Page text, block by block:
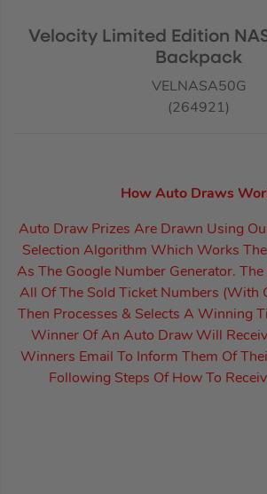
Velocity Limited Edition
Backpack
VELNASA50G
(264921)
How Auto Draws
Auto Draw Prizes Are Drawn Using
Selection Algorithm Which Works
As The Google Number Generator.
All Of The Sold Ticket Numbers (With
Then Processes & Selects A Winning
Winner Of An Auto Draw Will
Winners Email To Inform Them Of
Following Steps Of How To